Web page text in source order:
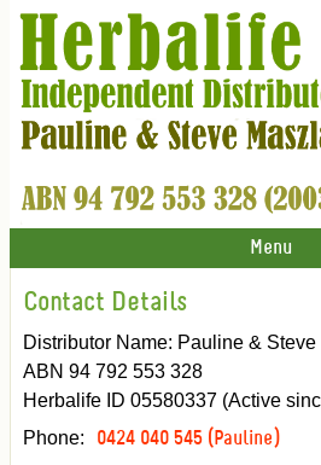
Menu
Contact Details
Distributor Name: Pauline &
ABN 94 792 553 328
Herbalife ID 05580337 (Active
Phone:
0424 040 545 (Pauline)